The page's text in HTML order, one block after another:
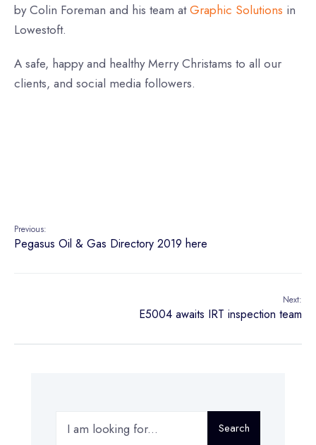
by Colin Foreman and his team atGraphic Solutions in
Lowestoft.
A safe, happy and healthy Merry Christams to all our
clients, and social media followers.
Previous:
Pegasus Oil & Gas Directory 2019 here
Next:
E5004 awaits IRT inspection team
Search